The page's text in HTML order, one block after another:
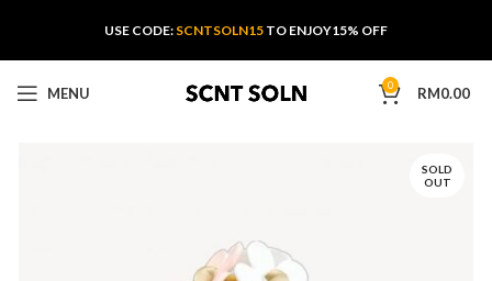
USE CODE: SCNTSOLN15 TO ENJOY15% OFF
MENU 0 RM0.00
SOLD
OUT